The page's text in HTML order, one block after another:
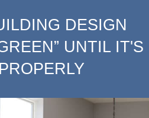
DESIGN
UNTIL IT'S